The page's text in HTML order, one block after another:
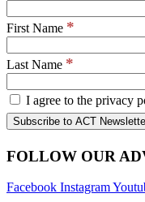
First Name *
Last Name *
I agree to the privacy
FOLLOW OUR
Facebook Instagram